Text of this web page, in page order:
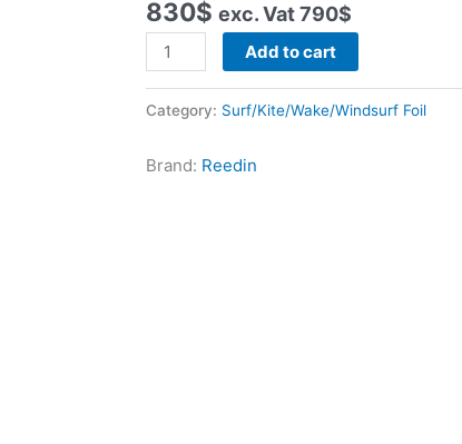
830$ exc. Vat790$
Universal
Charger
Add to cart
Category: Surf/Kite/Wake/Windsurf Foil
Brand: Reedin